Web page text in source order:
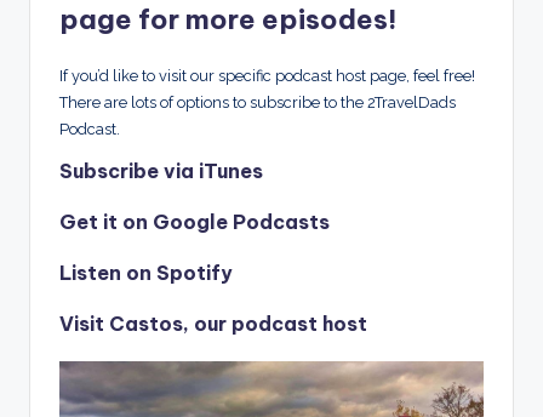
page for more episodes!
If you’d like to visit our specific podcast host page, feel free!
There are lots of options to subscribe to the 2TravelDads
Podcast.
Subscribe via iTunes
Get it on Google Podcasts
Listen on Spotify
Visit Castos, our podcast host